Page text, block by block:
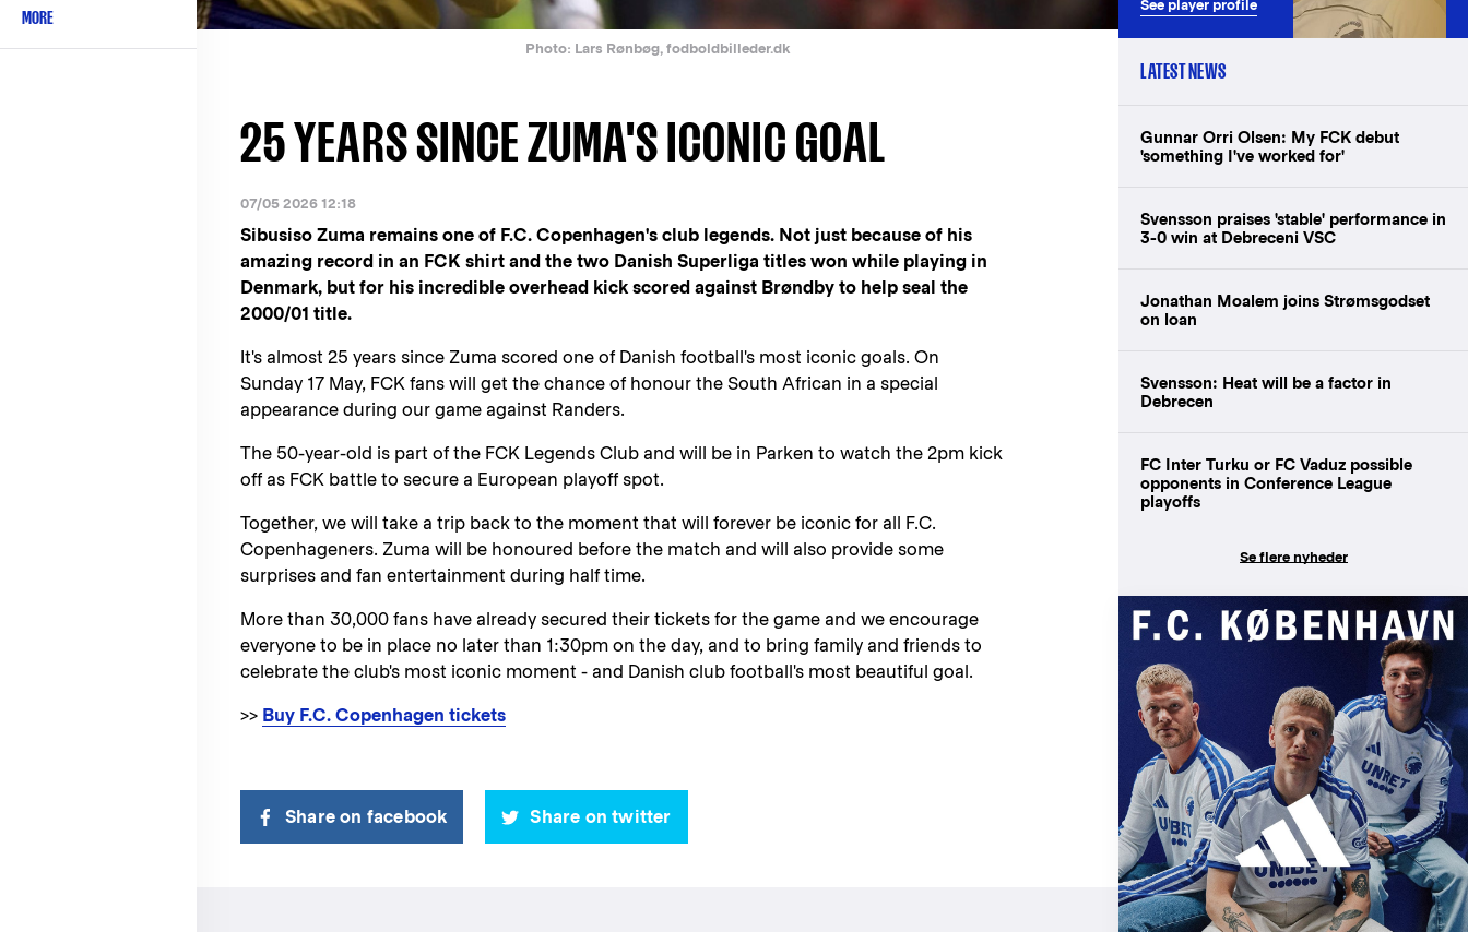
MORE
Photo: Lars Rønbøg, fodboldbilleder.dk
25 YEARS SINCE ZUMA'S ICONIC GOAL
07/05 2026 12:18
Sibusiso Zuma remains one of F.C. Copenhagen's club legends. Not just because of his
amazing record in an FCK shirt and the two Danish Superliga titles won while playing in
Denmark, but for his incredible overhead kick scored against Brøndby to help seal the
2000/01 title.
It's almost 25 years since Zuma scored one of Danish football's most iconic goals. On
Sunday 17 May, FCK fans will get the chance of honour the South African in a special
appearance during our game against Randers.
The 50-year-old is part of the FCK Legends Club and will be in Parken to watch the 2pm kick
off as FCK battle to secure a European playoff spot.
Together, we will take a trip back to the moment that will forever be iconic for all F.C.
Copenhageners. Zuma will be honoured before the match and will also provide some
surprises and fan entertainment during half time.
More than 30,000 fans have already secured their tickets for the game and we encourage
everyone to be in place no later than 1:30pm on the day, and to bring family and friends to
celebrate the club's most iconic moment - and Danish club football's most beautiful goal.
>> Buy F.C. Copenhagen tickets
Share on facebook Share on twitter
See player profile
LATEST NEWS
Gunnar Orri Olsen: My FCK debut
'something I've worked for'
Svensson praises 'stable' performance in
3-0 win at Debreceni VSC
Jonathan Moalem joins Strømsgodset
on loan
Svensson: Heat will be a factor in
Debrecen
FC Inter Turku or FC Vaduz possible
opponents in Conference League
playoffs
Se flere nyheder